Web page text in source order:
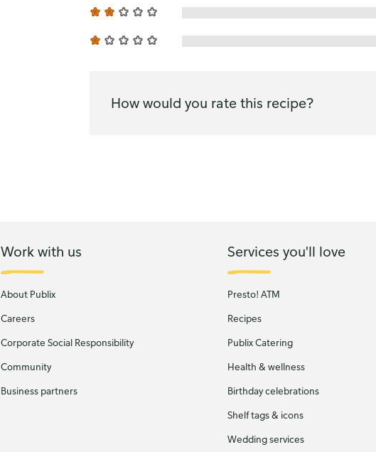
How would you rate this recipe?
Work with us
About Publix
Careers
Corporate Social Responsibility
Community
Business partners
Services you'll love
Presto! ATM
Recipes
Publix Catering
Health & wellness
Birthday celebrations
Shelf tags & icons
Wedding services